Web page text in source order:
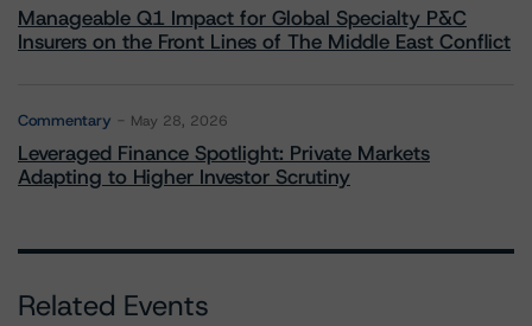
Manageable Q1 Impact for Global Specialty P&C
Insurers on the Front Lines of The Middle East Conflict
Commentary May 28, 2026
Leveraged Finance Spotlight: Private Markets
Adapting to Higher Investor Scrutiny
Related Events